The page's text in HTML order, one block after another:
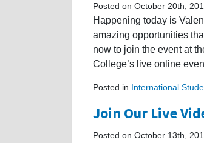
Posted on October 20th,
Happening today is
amazing opportunities
now to join the event at
College’s live online
Posted in International
Join Our Live
Posted on October 13th,